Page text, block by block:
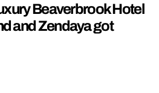
Beaverbrook Hotel
and Zendaya got